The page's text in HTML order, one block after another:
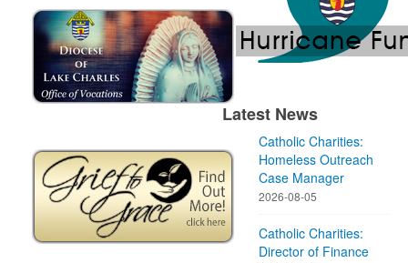
Latest News
Catholic Charities:
Homeless Outreach
Case Manager
2026-08-05
Catholic Charities:
Director of Finance